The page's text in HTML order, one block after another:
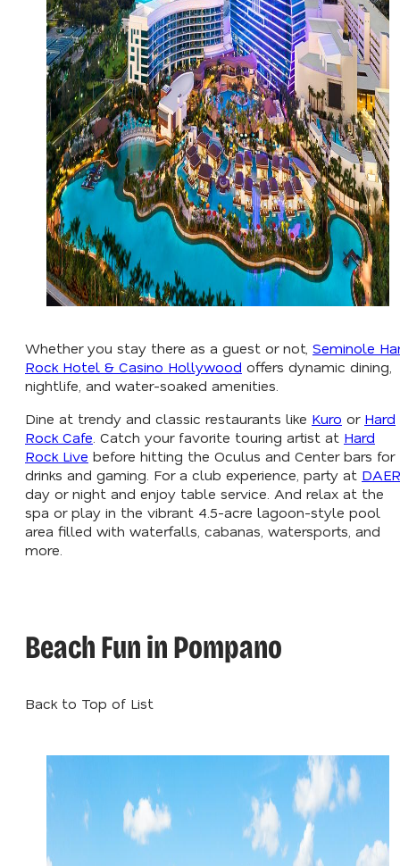
Whether you stay there as a guest or not, Seminole
Rock Hotel & Casino Hollywood offers dynamic dining,
nightlife, and water-soaked amenities.
Dine at trendy and classic restaurants like Kuro or Hard
Rock Cafe. Catch your favorite touring artist at Hard
Rock Live before hitting the Oculus and Center bars for
drinks and gaming. For a club experience, party at DAER
day or night and enjoy table service. And relax at the
spa or play in the vibrant 4.5-acre lagoon-style pool
area filled with waterfalls, cabanas, watersports, and
more.
Beach Fun in Pompano
Back to Top of List